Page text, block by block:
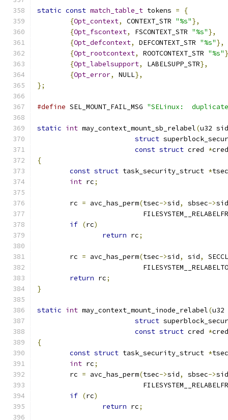
static const match_table_t tokens =
{
{Opt_context, CONTEXT_STR "%s"},
{Opt_fscontext, FSCONTEXT_STR "%s"},
{Opt_defcontext, DEFCONTEXT_STR "%s"},
{Opt_rootcontext, ROOTCONTEXT_STR "%s"
{Opt_labelsupport, LABELSUPP_STR},
{Opt_error, NULL},
};
#define SEL_MOUNT_FAIL_MSG "SELinux:
static int may_context_mount_sb_relabel(u32 sid
struct
const struct cred *cred
{
const struct task_security_struct *
int rc;
	rc
= avc_has_perm(tsec->sid, sbsec->sid
if (rc)
return rc;
	rc
= avc_has_perm(tsec->sid, sid,
			  FILESYSTEM__RELABELTO
return rc;
}
static int may_context_mount_inode_relabel(
struct
const struct cred *cred
{
const struct task_security_struct *
int rc;
	rc
= avc_has_perm(tsec->sid, sbsec->sid
if (rc)
return rc;